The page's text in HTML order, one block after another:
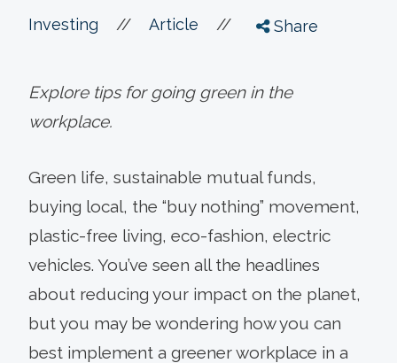
Investing
// Article // Share
Explore tips for going green in the
workplace.
Green life, sustainable mutual funds,
buying local, the “buy nothing” movement,
plastic-free living, eco-fashion, electric
vehicles. You’ve seen all the headlines
about reducing your impact on the planet,
but you may be wondering how you can
best implement a greener workplace in a